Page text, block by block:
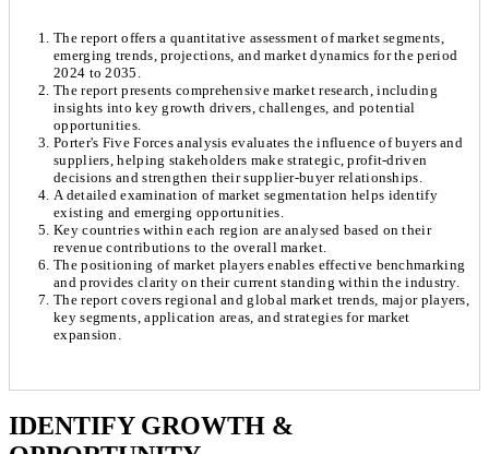
The report offers a quantitative assessment of market segments,
emerging trends, projections, and market dynamics for the period
2024 to 2035.
The report presents comprehensive market research, including
insights into key growth drivers, challenges, and potential
opportunities.
Porter's Five Forces analysis evaluates the influence of buyers and
suppliers, helping stakeholders make strategic, profit-driven
decisions and strengthen their supplier-buyer relationships.
A detailed examination of market segmentation helps identify
existing and emerging opportunities.
Key countries within each region are analysed based on their
revenue contributions to the overall market.
The positioning of market players enables effective benchmarking
and provides clarity on their current standing within the industry.
The report covers regional and global market trends, major players,
key segments, application areas, and strategies for market
expansion.
Chapter 1. Market Snapshot
Research Methodology
IDENTIFY GROWTH &